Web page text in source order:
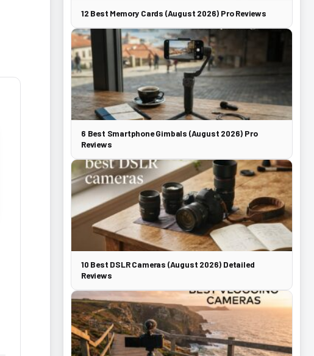
12 Best Memory Cards (August 2026) Pro Reviews
6 Best Smartphone Gimbals (August 2026) Pro
Reviews
10 Best DSLR Cameras (August 2026) Detailed
Reviews